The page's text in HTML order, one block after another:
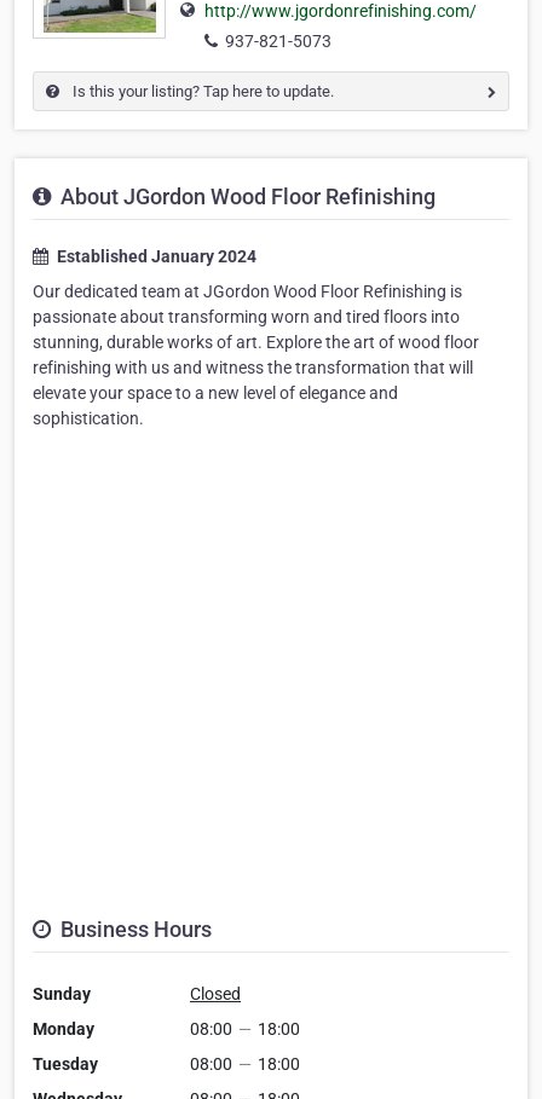
http://www.jgordonrefinishing.com/
937-821-5073
Is this your listing? Tap here to update.
About JGordon Wood Floor Refinishing
Established January 2024
Our dedicated team at JGordon Wood Floor Refinishing is
passionate about transforming worn and tired floors into
stunning, durable works of art. Explore the art of wood floor
refinishing with us and witness the transformation that will
elevate your space to a new level of elegance and
sophistication.
Business Hours
Sunday
Closed
Monday
08:00 — 18:00
Tuesday
08:00 — 18:00